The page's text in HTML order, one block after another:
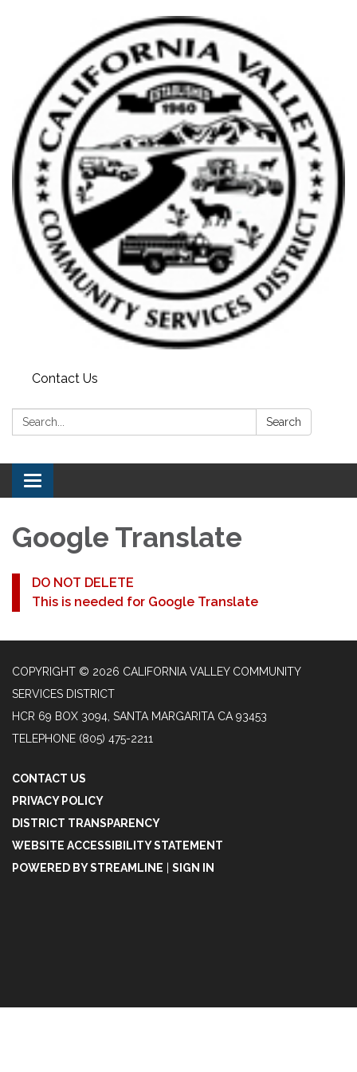
Contact Us
Search: Search
Toggle navigation
Google Translate
DO NOT DELETE
This is needed for Google Translate
COPYRIGHT © 2026 CALIFORNIA VALLEY COMMUNITY
SERVICES DISTRICT
HCR 69 BOX 3094, SANTA MARGARITA CA 93453
TELEPHONE (805) 475-2211
CONTACT US
PRIVACY POLICY
DISTRICT TRANSPARENCY
WEBSITE ACCESSIBILITY STATEMENT
POWERED BY STREAMLINE
SIGN IN